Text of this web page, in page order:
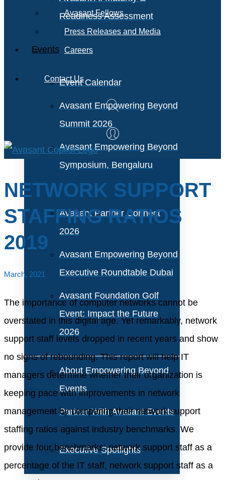
Readiness Assessment
Events
Event Calendar
Avasant Empowering Beyond
Summit 2026
Avasant Empowering Beyond
Symposium, Bengaluru
Avasant Partner Connect
2026
Avasant Empowering Beyond
Executive Roundtable Dubai
Avasant Foundation Golf
Event: Impact the Future
2026
About Empowering Beyond
Events
Partner With Avasant Events
Executive Spotlights
Avasant Fellows
Press Releases and Media
Careers
Contact Us
NETWORK SUPPORT
STAFFING RATIOS
2019
March, 2021
The importance of computer networks cannot be
overstated in this digital age. Yet remarkably, network
support staff levels dropped in recent years and show
no signs of rebounding. This report will help IT
managers determine whether their organization is
keeping pace with improvements in network
management by comparing their network support
staffing ratios against industry benchmarks. We
provide four benchmarks: network support staff as a
percentage of the IT staff, network support staff as a